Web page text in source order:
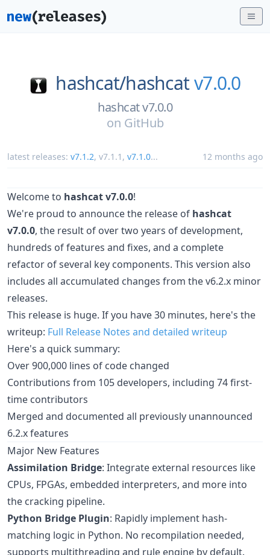
hashcat/hashcatv7.0.0
hashcat v7.0.0
on GitHub
latest releases: v7.1.2, v7.1.1 , v7.1.0... 12 months ago
Welcome to hashcat v7.0.0!
We're proud to announce the release of hashcat
v7.0.0, the result of over two years of development,
hundreds of features and fixes, and a complete
refactor of several key components. This version also
includes all accumulated changes from the v6.2.x minor
releases.
This release is huge. If you have 30 minutes, here's the
writeup: Full Release Notes and detailed writeup
Here's a quick summary:
Over 900,000 lines of code changed
Contributions from 105 developers, including 74 first-
time contributors
Merged and documented all previously unannounced
6.2.x features
Major New Features
Assimilation Bridge: Integrate external resources like
CPUs, FPGAs, embedded interpreters, and more into
the cracking pipeline.
Python Bridge Plugin: Rapidly implement hash-
matching logic in Python. No recompilation needed,
supports multithreading and rule engine by default.